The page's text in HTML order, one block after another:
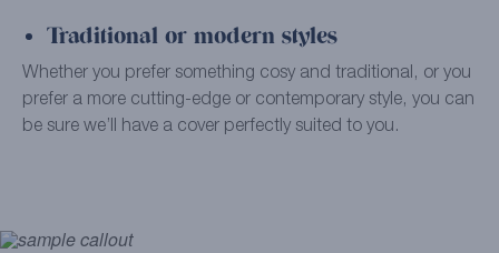
Traditional or modern styles
Whether you prefer something cosy and traditional, or you
prefer a more cutting-edge or contemporary style, you can
be sure we’ll have a cover perfectly suited to you.